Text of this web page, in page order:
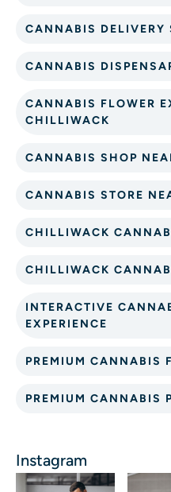
CANNABIS DELIVERY
CANNABIS
CANNABIS FLOWER
CHILLIWACK
CANNABIS SHOP
CANNABIS STORE
CHILLIWACK
CHILLIWACK
INTERACTIVE
EXPERIENCE
PREMIUM CANNABIS
PREMIUM CANNABIS
Instagram